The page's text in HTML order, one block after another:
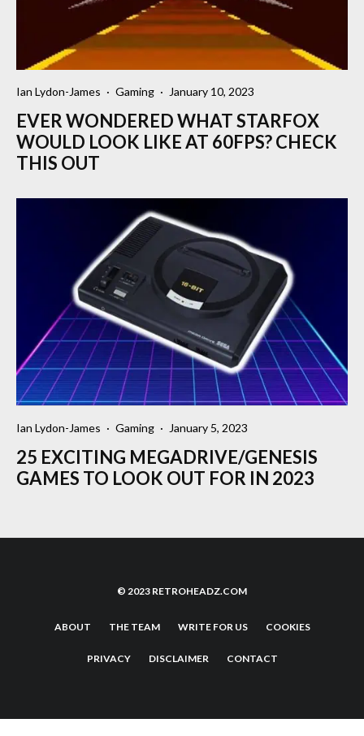
Ian Lydon-James · Gaming · January 10, 2023
EVER WONDERED WHAT STARFOX
WOULD LOOK LIKE AT 60FPS? CHECK
THIS OUT
Ian Lydon-James · Gaming · January 5, 2023
25 EXCITING MEGADRIVE/GENESIS
GAMES TO LOOK OUT FOR IN 2023
© 2023 RETROHEADZ.COM
ABOUT THE TEAM WRITE FOR US COOKIES
PRIVACY DISCLAIMER CONTACT